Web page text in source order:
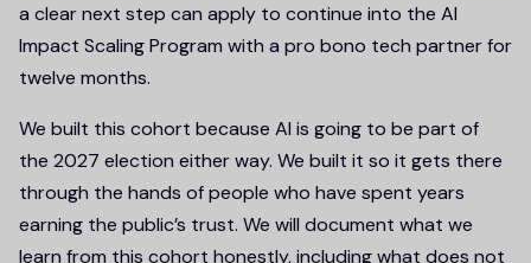
a clear next step can apply to continue into the AI
Impact Scaling Program with a pro bono tech partner for
twelve months.
We built this cohort because AI is going to be part of
the 2027 election either way. We built it so it gets there
through the hands of people who have spent years
earning the public’s trust. We will document what we
learn from this cohort honestly, including what does not